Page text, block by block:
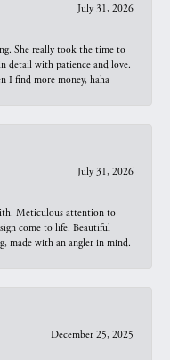
July 31, 2026
She really took the time to
detail with patience and love.
I find more money, haha
July 31, 2026
Meticulous attention to
come to life. Beautiful
made with an angler in mind.
December 25, 2025